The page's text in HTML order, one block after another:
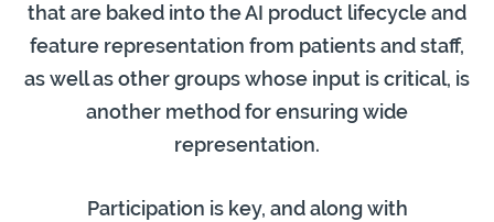
that are baked into the AI product lifecycle and
feature representation from patients and staff,
as well as other groups whose input is critical, is
another method for ensuring wide
representation.
Participation is key, and along with